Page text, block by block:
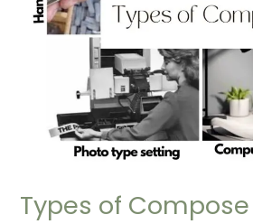
Types of Compose